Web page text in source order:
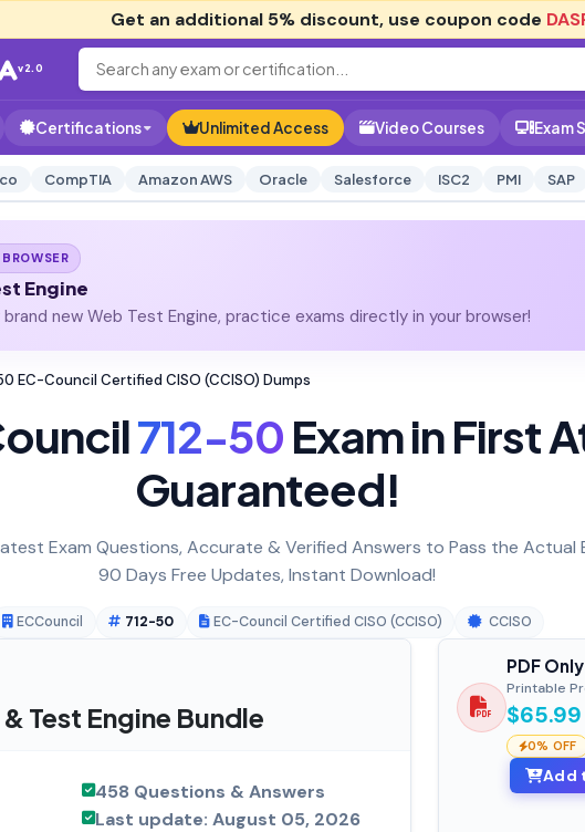
Get an additional 5% discount, use coupon code
v2.0
Certifications Unlimited Access Video Courses Exam
CompTIA Amazon AWS Oracle Salesforce ISC2 PMI SAP
Engine
brand new Web Test Engine, practice exams directly in your browser!
EC-Council Certified CISO (CCISO) Dumps
712-50Exam in First
Guaranteed!
Exam Questions, Accurate & Verified Answers to Pass the Actual
90 Days Free Updates, Instant Download!
ECCouncil 712-50 EC-Council Certified CISO (CCISO) CCISO
Test Engine Bundle
458 Questions & Answers
Last update: August 05, 2026
PDF Only
Printable
$65.99
0% OFF
Add